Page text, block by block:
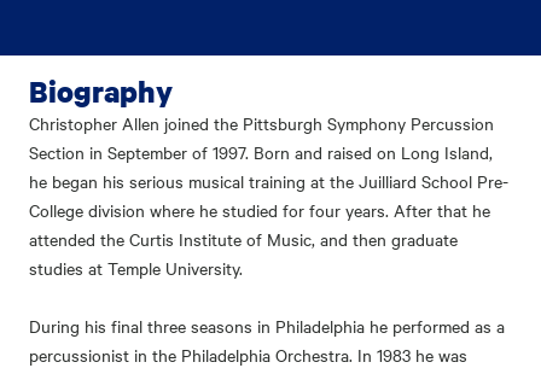
Biography
Christopher Allen joined the Pittsburgh Symphony Percussion
Section in September of 1997. Born and raised on Long Island,
he began his serious musical training at the Juilliard School Pre-
College division where he studied for four years. After that he
attended the Curtis Institute of Music, and then graduate
studies at Temple University.
During his final three seasons in Philadelphia he performed as a
percussionist in the Philadelphia Orchestra. In 1983 he was